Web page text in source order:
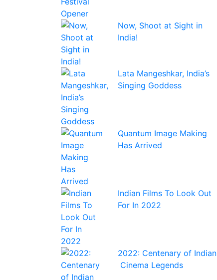
Now, Shoot at Sight in
India!
Lata Mangeshkar, India’s
Singing Goddess
Quantum Image Making
Has Arrived
Indian Films To Look Out
For In 2022
2022: Centenary of Indian
Cinema Legends